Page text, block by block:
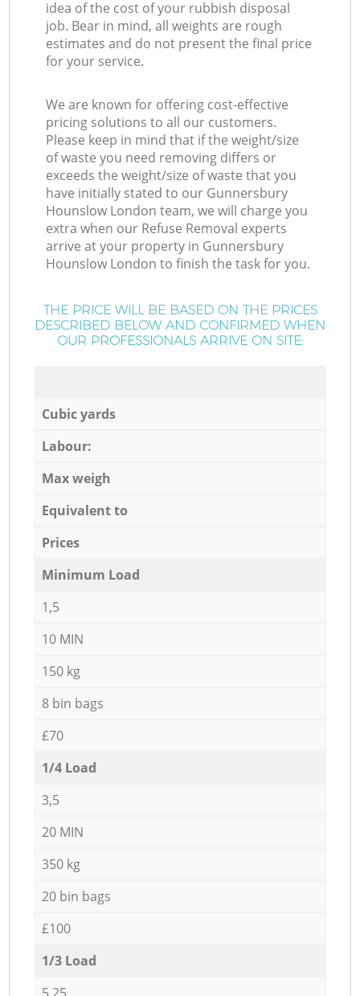
idea of the cost of your rubbish disposal
job. Bear in mind, all weights are rough
estimates and do not present the final price
for your service.
We are known for offering cost-effective
pricing solutions to all our customers.
Please keep in mind that if the weight/size
of waste you need removing differs or
exceeds the weight/size of waste that you
have initially stated to our Gunnersbury
Hounslow London team, we will charge you
extra when our Refuse Removal experts
arrive at your property in Gunnersbury
Hounslow London to finish the task for you.
THE PRICE WILL BE BASED ON THE PRICES
DESCRIBED BELOW AND CONFIRMED WHEN
OUR PROFESSIONALS ARRIVE ON SITE:
Cubic yards
Labour:
Max weigh
Equivalent to
Prices
Minimum Load
1,5
10 MIN
150 kg
8 bin bags
£70
1/4 Load
3,5
20 MIN
350 kg
20 bin bags
£100
1/3 Load
5,25